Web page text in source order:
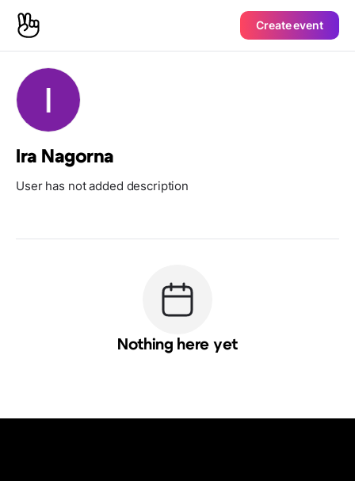
Create event
Ira Nagorna
User has not added description
Nothing here yet